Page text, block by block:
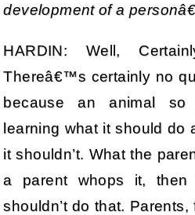
development of a
HARDIN: Well,
Thereâ€™s certainly no
because an animal
learning what it should do
it shouldn’t. What the
a parent whops it,
shouldn’t do that.